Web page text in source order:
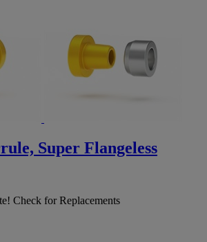
Super Flangeless
Check for Replacements